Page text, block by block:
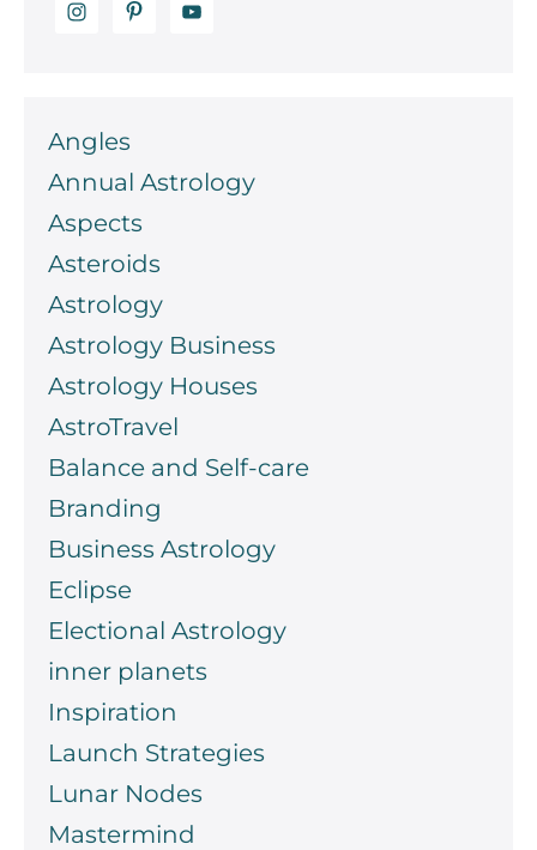
Angles
Annual Astrology
Aspects
Asteroids
Astrology
Astrology Business
Astrology Houses
AstroTravel
Balance and Self-care
Branding
Business Astrology
Eclipse
Electional Astrology
inner planets
Inspiration
Launch Strategies
Lunar Nodes
Mastermind